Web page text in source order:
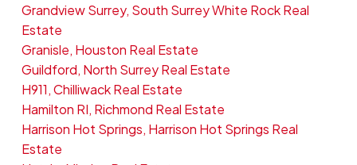
Grandview Surrey, South Surrey White Rock Real
Estate
Granisle, Houston Real Estate
Guildford, North Surrey Real Estate
H911, Chilliwack Real Estate
Hamilton RI, Richmond Real Estate
Harrison Hot Springs, Harrison Hot Springs Real
Estate